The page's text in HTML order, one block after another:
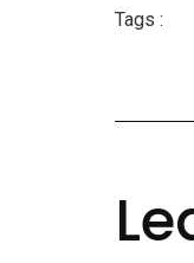
Tags :